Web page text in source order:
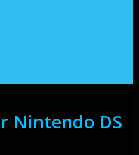
Nintendo DS